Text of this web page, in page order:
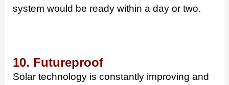
system would be ready within a day or two.
10. Futureproof
Solar technology is constantly improving and